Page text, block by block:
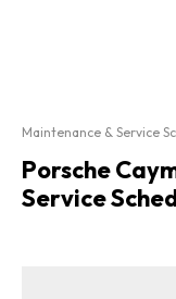
Maintenance & Service
Porsche
Service